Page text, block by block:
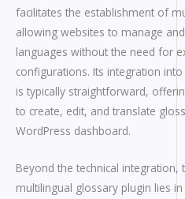
facilitates the establishment of
allowing websites to manage
languages without the need for
configurations. Its integration
is typically straightforward,
to create, edit, and translate
WordPress dashboard.
Beyond the technical integration,
multilingual glossary plugin lies